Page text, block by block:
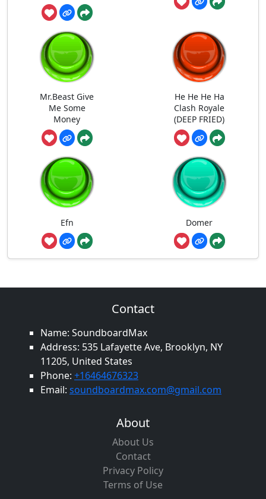
Mr.Beast Give
Me Some
Money
He He He Ha
Clash Royale
(DEEP FRIED)
Efn Domer
Contact
Name: SoundboardMax
Address: 535 Lafayette Ave, Brooklyn, NY
11205, United States
Phone: +16464676323
Email: soundboardmax.com@gmail.com
About
About Us
Contact
Privacy Policy
Terms of Use